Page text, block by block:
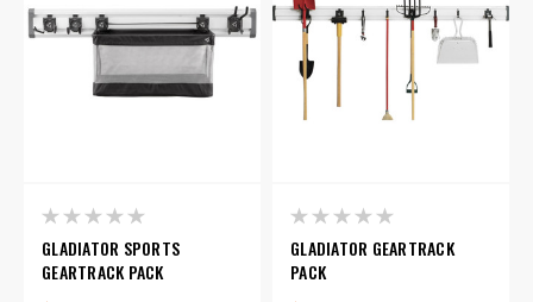
GLADIATOR SPORTS
GEARTRACK PACK
GLADIATOR GEARTRACK
PACK